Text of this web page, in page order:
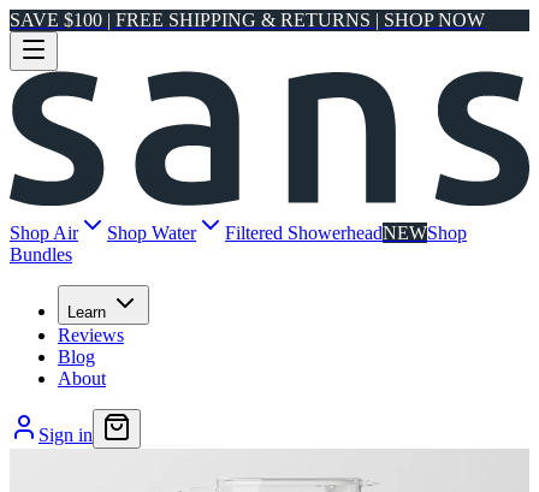
SAVE $100 | FREE SHIPPING & RETURNS | SHOP NOW
Shop Air Shop Water Filtered ShowerheadNEWShop
Bundles
Learn
Reviews
Blog
About
Sign in